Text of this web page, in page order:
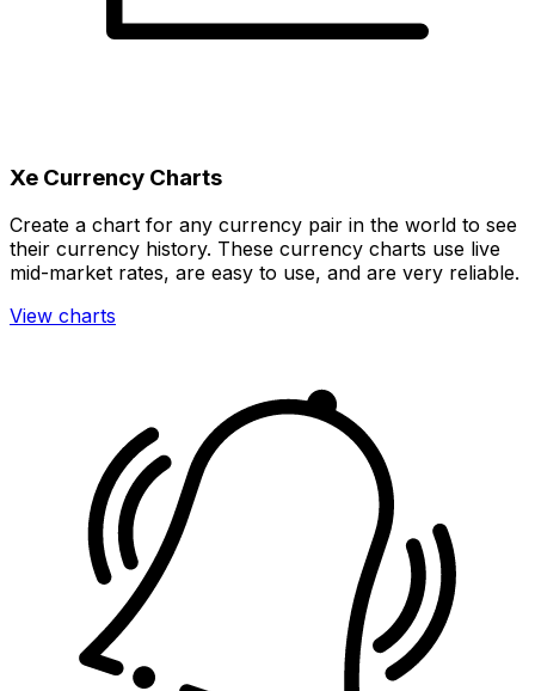
Xe Currency Charts
Create a chart for any currency pair in the world to see
their currency history. These currency charts use live
mid-market rates, are easy to use, and are very reliable.
View charts